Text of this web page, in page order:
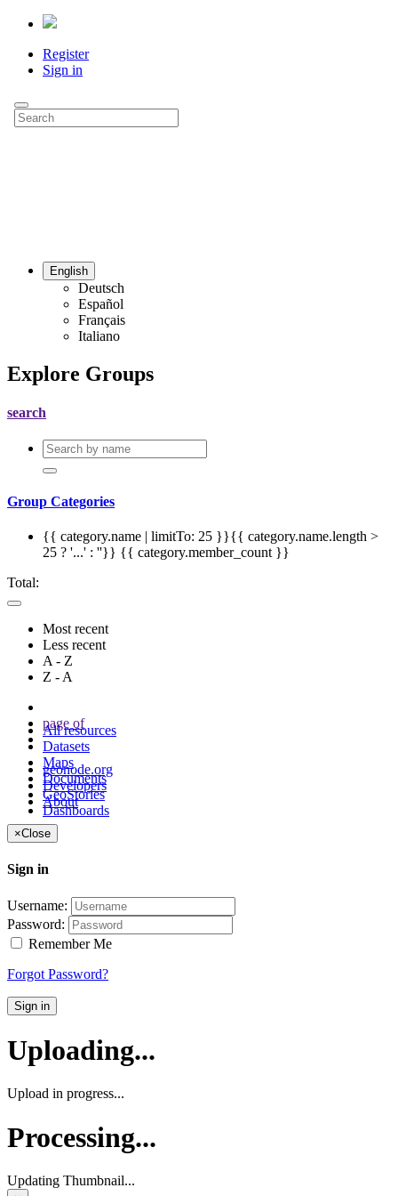
Register
Sign in
All resources
Datasets
Maps
Documents
GeoStories
Dashboards
English
Deutsch
Español
Français
Italiano
Explore Groups
search
Group Categories
{{ category.name | limitTo: 25 }}{{ category.name.length >
25 ? '...' : ''}} {{ category.member_count }}
Total:
Most recent
Less recent
A - Z
Z - A
page of
geonode.org
Developers
About
×Close
Sign in
Username:
Password:
Remember Me
Forgot Password?
Sign in
Uploading...
Upload in progress...
Processing...
Updating Thumbnail...